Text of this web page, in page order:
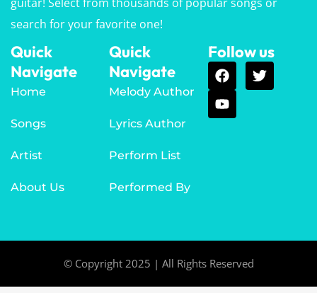
search for your favorite one!
Quick
Navigate
Home
Songs
Artist
About Us
Quick
Navigate
Melody Author
Lyrics Author
Perform List
Performed By
Follow us
© Copyright 2025 | All Rights Reserved